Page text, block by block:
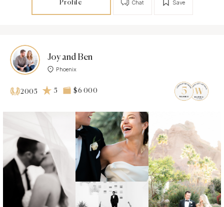
Profile Save
Chat
Joy and Ben
Phoenix
2005 5 $6 000